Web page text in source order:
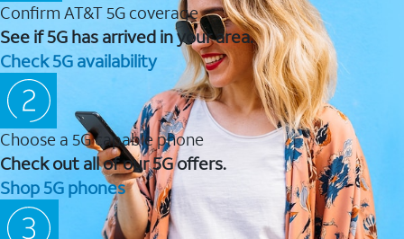
Confirm AT&T 5G coverage
See if 5G has arrived in your area.
Check 5G availability
Choose a 5G capable phone
Check out all of our 5G offers.
Shop 5G phones